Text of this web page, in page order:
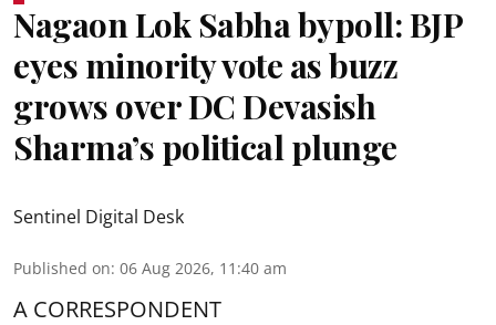
Nagaon Lok Sabha bypoll: BJP
eyes minority vote as buzz
grows over DC Devasish
Sharma’s political plunge
Sentinel Digital Desk
Published on: 06 Aug 2026, 11:40 am
A CORRESPONDENT